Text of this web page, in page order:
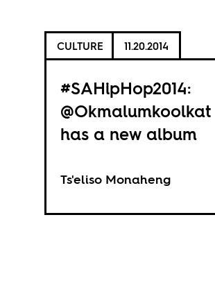
CULTURE 11.20.2014
#SAHipHop2014:
@Okmalumkoolkat
has a new album
Ts'eliso Monaheng